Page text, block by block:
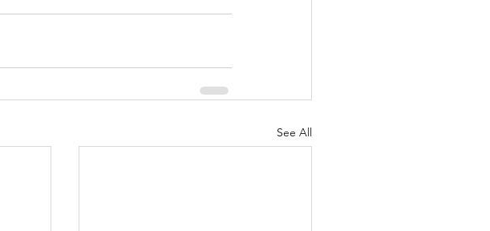
See All